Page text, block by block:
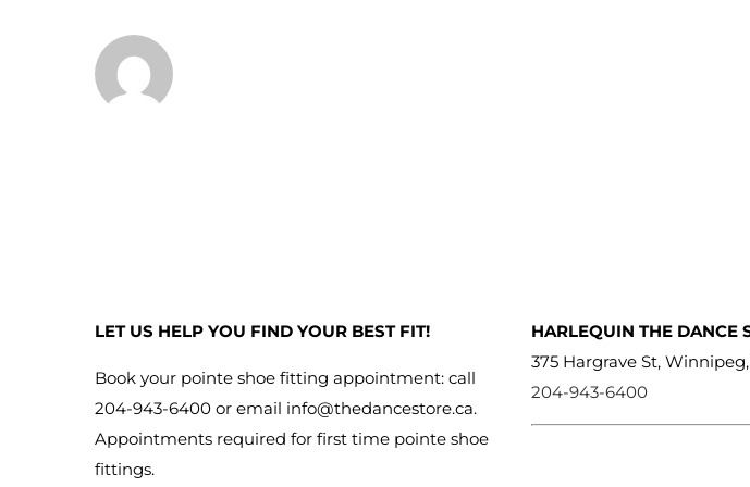
LET US HELP YOU FIND YOUR BEST FIT!
Book your pointe shoe fitting appointment: call
204-943-6400 or email info@thedancestore.ca.
Appointments required for first time pointe shoe
fittings.
HARLEQUIN THE DANCE
375 Hargrave St,
204-943-6400